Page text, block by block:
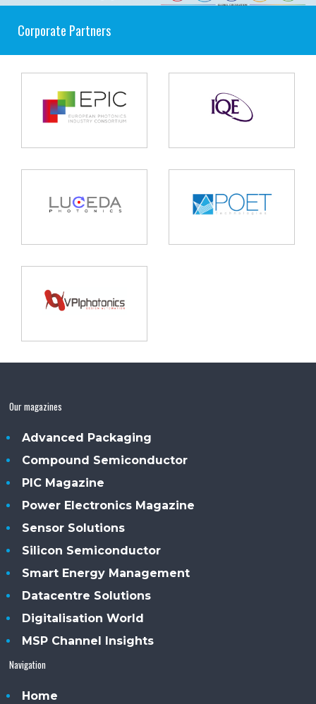
Corporate Partners
Our magazines
Advanced Packaging
Compound Semiconductor
PIC Magazine
Power Electronics Magazine
Sensor Solutions
Silicon Semiconductor
Smart Energy Management
Datacentre Solutions
Digitalisation World
MSP Channel Insights
Navigation
Home